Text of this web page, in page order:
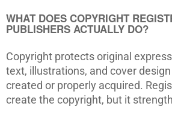
WHAT DOES COPYRIGHT
PUBLISHERS ACTUALLY DO?
Copyright protects original
text, illustrations, and cover
created or properly acquired.
create the copyright, but it